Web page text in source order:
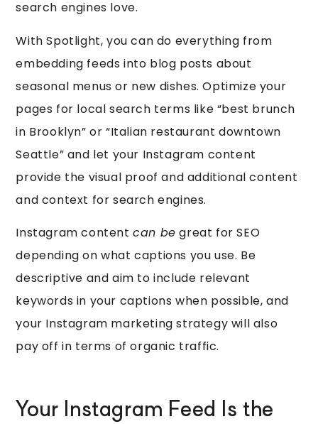
search engines love.
With Spotlight, you can do everything from
embedding feeds into blog posts about
seasonal menus or new dishes. Optimize your
pages for local search terms like “best brunch
in Brooklyn” or “Italian restaurant downtown
Seattle” and let your Instagram content
provide the visual proof and additional content
and context for search engines.
Instagram contentcan be great for SEO
depending on what captions you use. Be
descriptive and aim to include relevant
keywords in your captions when possible, and
your Instagram marketing strategy will also
pay off in terms of organic traffic.
Your Instagram Feed Is the